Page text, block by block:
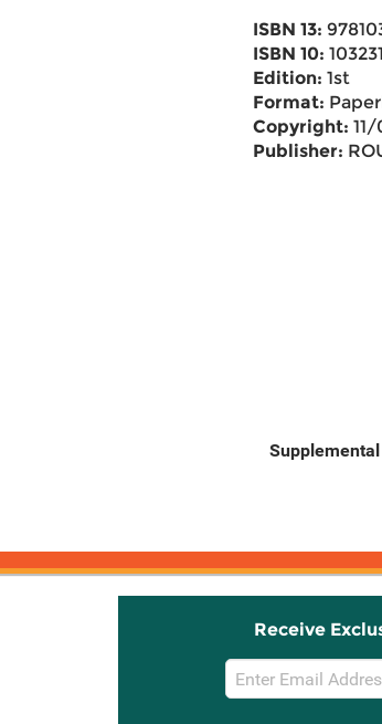
ISBN 13:
ISBN 10:
Edition: 1st
Format:
Copyright:
Publisher:
Receive
Email
Sign